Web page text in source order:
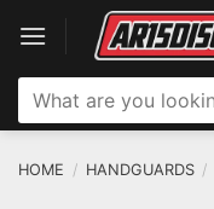
content
Search
for:
HOME / HANDGUARDS /